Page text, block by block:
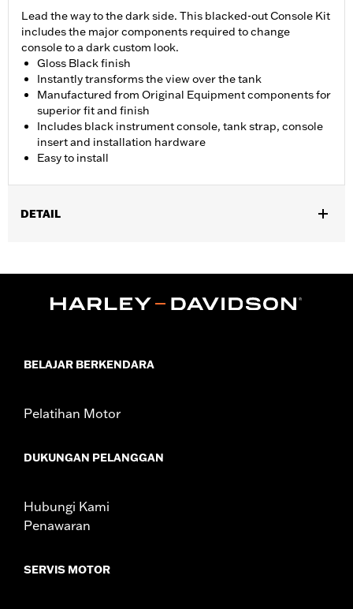
Lead the way to the dark side. This blacked-out Console Kit
includes the major components required to change
console to a dark custom look.
Gloss Black finish
Instantly transforms the view over the tank
Manufactured from Original Equipment components for
superior fit and finish
Includes black instrument console, tank strap, console
insert and installation hardware
Easy to install
DETAIL
Sold In Units:Each
WARRANTY:1 year limited warranty – Go to
BELAJAR BERKENDARA
Pelatihan Motor
DUKUNGAN PELANGGAN
Hubungi Kami
Penawaran
SERVIS MOTOR